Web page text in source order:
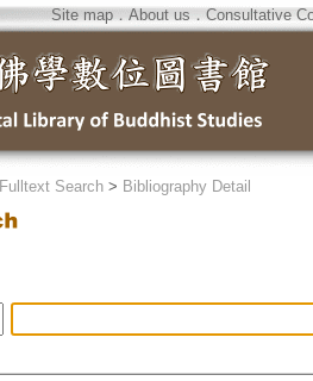
Site map．About us ． Consultative
Fulltext Search > Bibliography Detail